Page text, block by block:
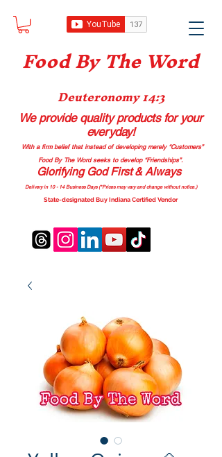
Food By The Word
Deuteronomy 14:3
We provide quality productsfor your
everyday!
With a firm belief that instead of developing merely “Customers”
Food By The Word seeks to develop “Friendships”.
Glorifying God First & Always
Delivery in 10 - 14 Business Days (*Prices may vary and change without notice.)
State-designated Buy Indiana Certified Vendor